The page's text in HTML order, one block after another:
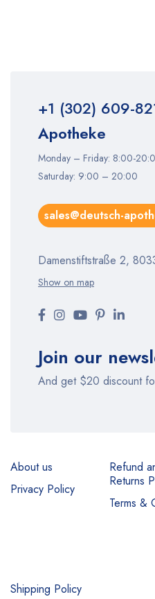
+1 (302) 609-
Apotheke
Monday – Friday: 8:00-
Saturday: 9:00 – 20:00
sales@deutsch-
Damenstiftstraße 2,
Show on map
Join our
And get $20 discount
About us
Privacy Policy
Refund
Returns
Terms &
Shipping Policy